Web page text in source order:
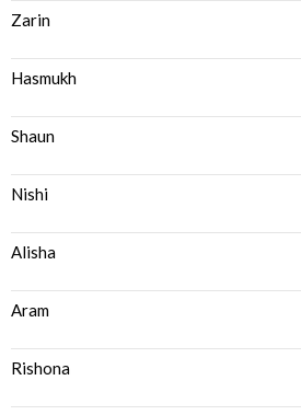
Zarin
Hasmukh
Shaun
Nishi
Alisha
Aram
Rishona